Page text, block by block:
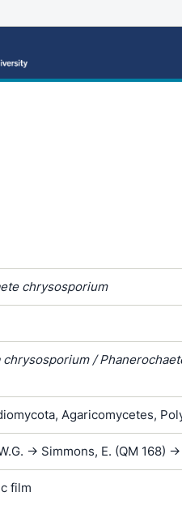
chrysosporium
chrysosporium /
Agaricomycetes,
-> Simmons, E. (QM 168) -
film